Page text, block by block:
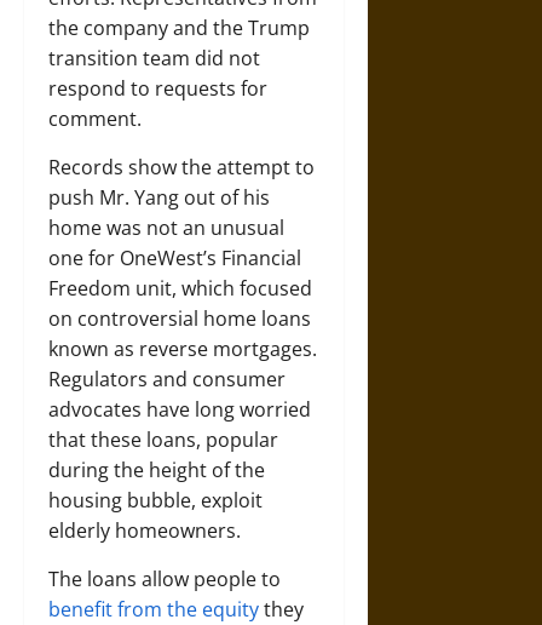
the company and the Trump
transition team did not
respond to requests for
comment.
Records show the attempt to
push Mr. Yang out of his
home was not an unusual
one for OneWest’s Financial
Freedom unit, which focused
on controversial home loans
known as reverse mortgages.
Regulators and consumer
advocates have long worried
that these loans, popular
during the height of the
housing bubble, exploit
elderly homeowners.
The loans allow people to
benefit from the equitythey